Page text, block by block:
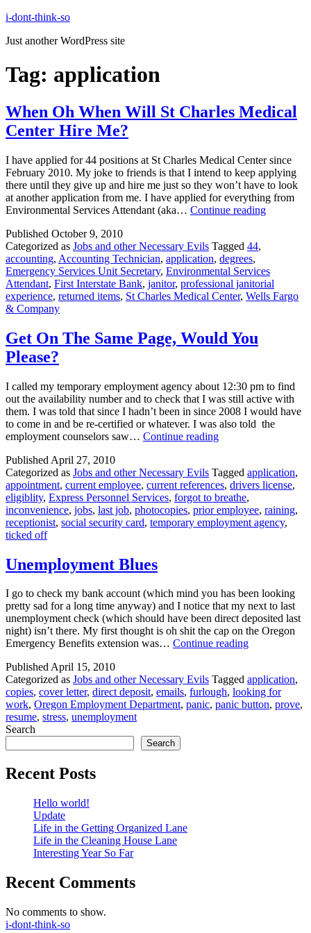
Skip
content
i-dont-think-so
Just another WordPress site
Tag: application
When Oh When Will St Charles Medical
Center Hire Me?
I have applied for 44 positions at St Charles Medical Center since
February 2010. My joke to friends is that I intend to keep applying
there until they give up and hire me just so they won’t have to look
at another application from me. I have applied for everything from
Environmental Services Attendant (aka… Continue readingWhen
Charles
Medical
Center
Published October 9, 2010
Categorized as Jobs and other Necessary Evils Tagged 44,
accounting, Accounting Technician, application, degrees,
Emergency Services Unit Secretary, Environmental Services
Attendant, First Interstate Bank, janitor, professional janitorial
experience, returned items, St Charles Medical Center, Wells Fargo
& Company
Get On The Same Page, Would You
Please?
I called my temporary employment agency about 12:30 pm to find
out the availability number and to check that I was still active with
them. I was told that since I hadn’t been in since 2008 I would have
to come in and be re-certified or whatever. I was also told the
employment counselors saw… Continue readingGet
Same
Page,
Would
You
Please?
Published April 27, 2010
Categorized as Jobs and other Necessary Evils Tagged application,
appointment, current employee, current references, drivers license,
eligiblity, Express Personnel Services, forgot to breathe,
inconvenience, jobs, last job, photocopies, prior employee, raining,
receptionist, social security card, temporary employment agency,
ticked off
Unemployment Blues
I go to check my bank account (which mind you has been looking
pretty sad for a long time anyway) and I notice that my next to last
unemployment check (which should have been direct deposited last
night) isn’t there. My first thought is oh shit the cap on the Oregon
Emergency Benefits extension was… Continue reading
PublishedApril 15, 2010
Categorized as Jobs and other Necessary Evils Tagged application,
copies, cover letter, direct deposit, emails, furlough, looking for
work, Oregon Employment Department, panic, panic button, prove,
resume, stress, unemployment
Search
Search
Recent Posts
Hello world!
Update
Life in the Getting Organized Lane
Life in the Cleaning House Lane
Interesting Year So Far
Recent Comments
No comments to show.
i-dont-think-so